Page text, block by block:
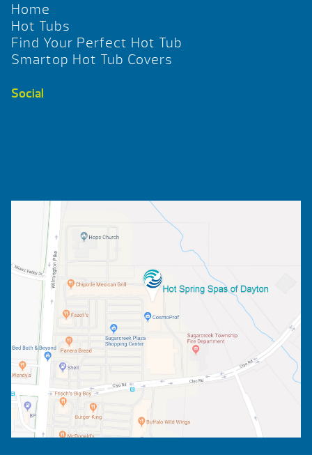
Home
Hot Tubs
Find Your Perfect Hot Tub
Smartop Hot Tub Covers
Social